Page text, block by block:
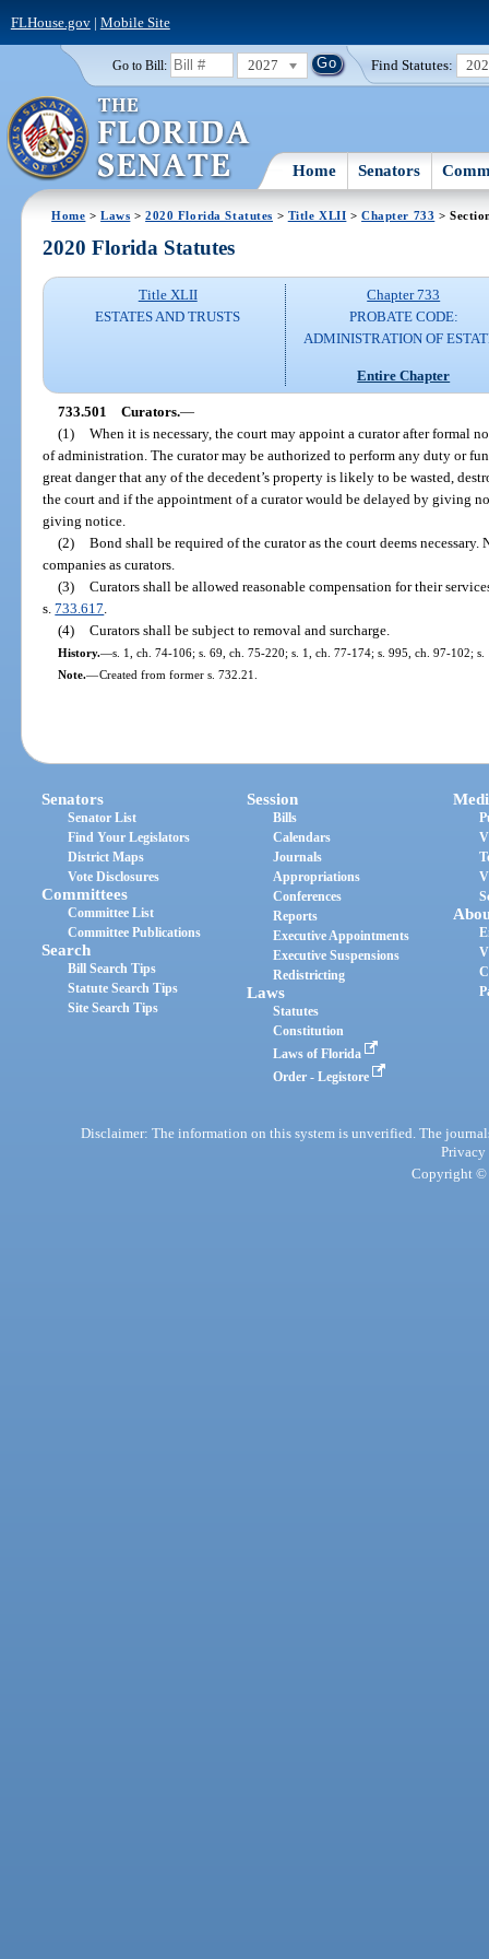
FLHouse.gov| Mobile Site
Go to Bill: 2027 Find Statutes:
Home Senators
Home >Laws >2020 Florida Statutes > Title XLII >Chapter 733 >
2020 Florida Statutes
Title XLII
ESTATES AND TRUSTS
Chapter 733
PROBATE CODE:
ADMINISTRATION OF
Entire Chapter
733.501 Curators.—
(1) When it is necessary, the court may appoint a curator after formal
of administration. The curator may be authorized to perform any duty or
great danger that any of the decedent’s property is likely to be wasted,
the court and if the appointment of a curator would be delayed by giving
giving notice.
(2) Bond shall be required of the curator as the court deems
companies as curators.
(3) Curators shall be allowed reasonable compensation for their
s.733.617
(4) Curators shall be subject to removal and surcharge.
History.—s. 1, ch. 74-106; s. 69, ch. 75-220; s. 1, ch. 77-174; s. 995, ch. 97-102;
Note.—Created from former s. 732.21.
Senators
Senator List
Find Your Legislators
District Maps
Vote Disclosures
Committees
Committee List
Committee Publications
Search
Bill Search Tips
Statute Search Tips
Site Search Tips
Session
Bills
Calendars
Journals
Appropriations
Conferences
Reports
Executive Appointments
Executive Suspensions
Redistricting
Laws
Statutes
Constitution
Laws of Florida
Order - Legistore
Disclaimer: The information on this system is unverified. The
Privacy
Copyright ©